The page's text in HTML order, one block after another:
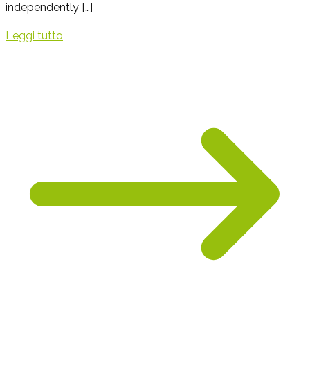
independently […]
Leggi tutto